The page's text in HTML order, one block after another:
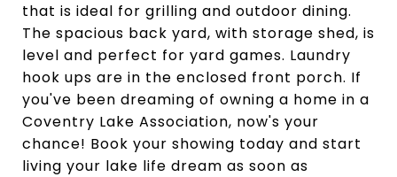
that is ideal for grilling and outdoor dining.
The spacious back yard, with storage shed, is
level and perfect for yard games. Laundry
hook ups are in the enclosed front porch. If
you've been dreaming of owning a home in a
Coventry Lake Association, now's your
chance! Book your showing today and start
living your lake life dream as soon as